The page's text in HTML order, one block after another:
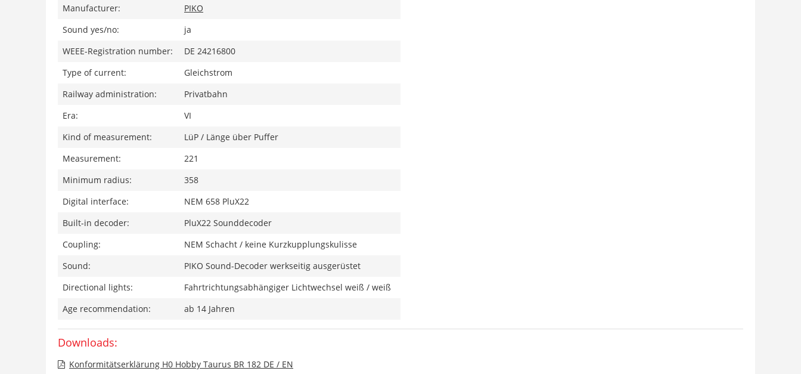
Manufacturer:
PIKO
Sound yes/no:
ja
WEEE-Registration number:
DE 24216800
Type of current:
Gleichstrom
Railway administration:
Privatbahn
Era:
VI
Kind of measurement:
LüP / Länge über Puffer
Measurement:
221
Minimum radius:
358
Digital interface:
NEM 658 PluX22
Built-in decoder:
PluX22 Sounddecoder
Coupling:
NEM Schacht / keine Kurzkupplungskulisse
Sound:
PIKO Sound-Decoder werkseitig ausgerüstet
Directional lights:
Fahrtrichtungsabhängiger Lichtwechsel weiß / weiß
Age recommendation:
ab 14 Jahren
Downloads:
Konformitätserklärung H0 Hobby Taurus BR 182 DE / EN